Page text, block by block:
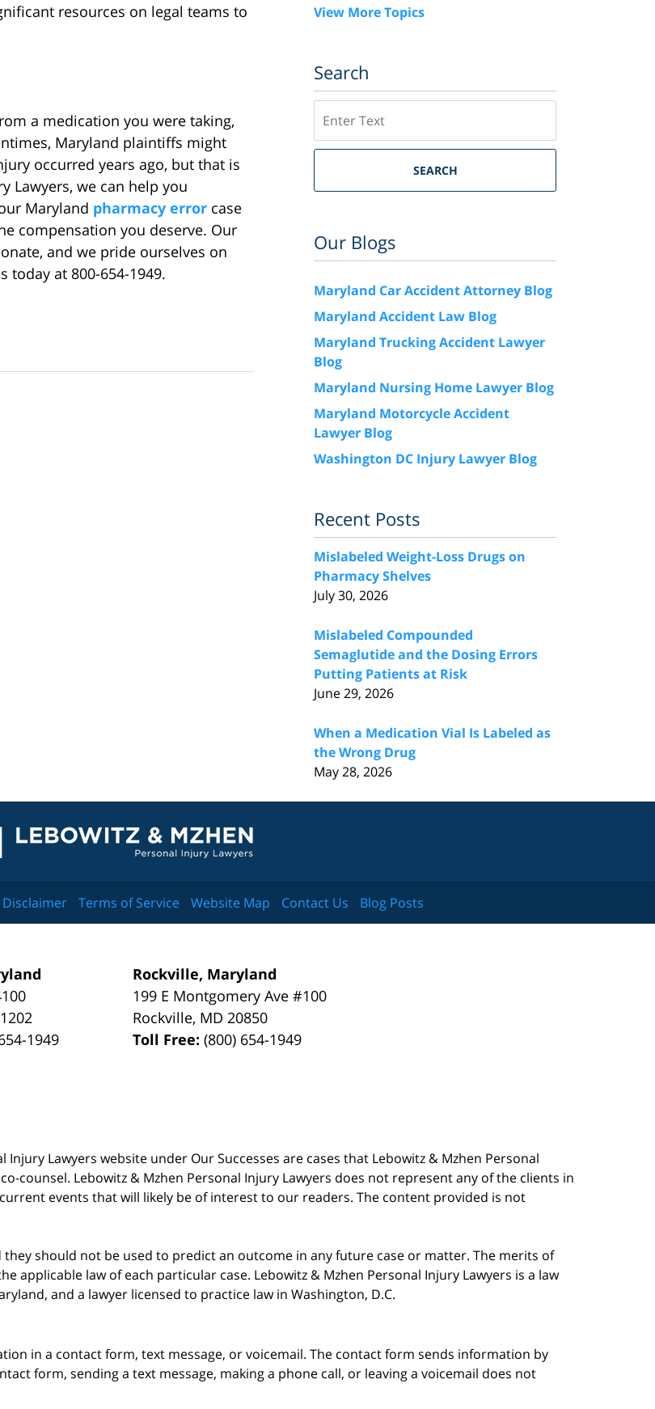
resources on legal teams to
a medication you were taking,
Maryland plaintiffs might
occurred years ago, but that is
Lawyers, we can help you
Maryland pharmacy error case
compensation you deserve. Our
and we pride ourselves on
today at 800-654-1949.
View More Topics
Search
SEARCH
Our Blogs
Maryland Car Accident Attorney Blog
Maryland Accident Law Blog
Maryland Trucking Accident Lawyer
Blog
Maryland Nursing Home Lawyer Blog
Maryland Motorcycle Accident
Lawyer Blog
Washington DC Injury Lawyer Blog
Recent Posts
Mislabeled Weight-Loss Drugs on
Pharmacy Shelves
July 30, 2026
Mislabeled Compounded
Semaglutide and the Dosing Errors
Putting Patients at Risk
June 29, 2026
When a Medication Vial Is Labeled as
the Wrong Drug
May 28, 2026
Information
1949
Rockville, Maryland
199 E Montgomery Ave #100
Rockville, MD 20850
Toll Free:(800) 654-1949
Lawyers website under Our Successes are cases that Lebowitz & Mzhen Personal
counsel. Lebowitz & Mzhen Personal Injury Lawyers does not represent any of the clients in
events that will likely be of interest to our readers. The content provided is not
should not be used to predict an outcome in any future case or matter. The merits of
applicable law of each particular case. Lebowitz & Mzhen Personal Injury Lawyers is a law
and a lawyer licensed to practice law in Washington, D.C.
Disclaimer Terms of Service Website Map Contact Us Blog Posts
in a contact form, text message, or voicemail. The contact form sends information by
form, sending a text message, making a phone call, or leaving a voicemail does not